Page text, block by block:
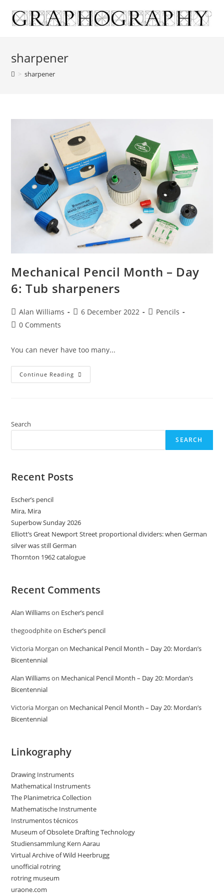
sharpener
> sharpener
Mechanical Pencil Month – Day
6: Tub sharpeners
Post
author:
Alan Williams
Post6 December 2022
PostPencils
Post0 Comments
You can never have too many...
Continue Reading Mechanical
Pencil
Search
SEARCH
Recent Posts
Escher’s pencil
Mira, Mira
Superbow Sunday 2026
Elliott’s Great Newport Street proportional dividers: when German
silver was still German
Thornton 1962 catalogue
Recent Comments
Alan Williamson Escher’s pencil
thegoodphiteon Escher’s pencil
Victoria Morgan on Mechanical Pencil Month – Day 20: Mordan’s
Bicentennial
Alan Williamson Mechanical Pencil Month – Day 20: Mordan’s
Bicentennial
Victoria Morgan on Mechanical Pencil Month – Day 20: Mordan’s
Bicentennial
Linkography
Drawing Instruments
Mathematical Instruments
The Planimetrica Collection
Mathematische Instrumente
Instrumentos técnicos
Museum of Obsolete Drafting Technology
Studiensammlung Kern Aarau
Virtual Archive of Wild Heerbrugg
unofficial rotring
rotring museum
uraone.com